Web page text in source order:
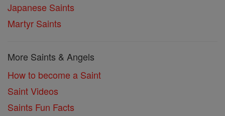
Japanese Saints
Martyr Saints
More Saints & Angels
How to become a Saint
Saint Videos
Saints Fun Facts